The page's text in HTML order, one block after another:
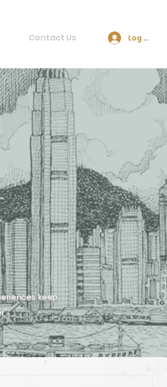
Contact Us Log In
keep